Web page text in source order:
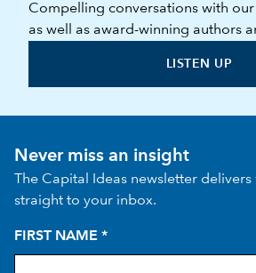
Compelling conversations with
as well as award-winning authors
LISTEN UP
Never miss an insight
The Capital Ideas newsletter
straight to your inbox.
FIRST NAME *